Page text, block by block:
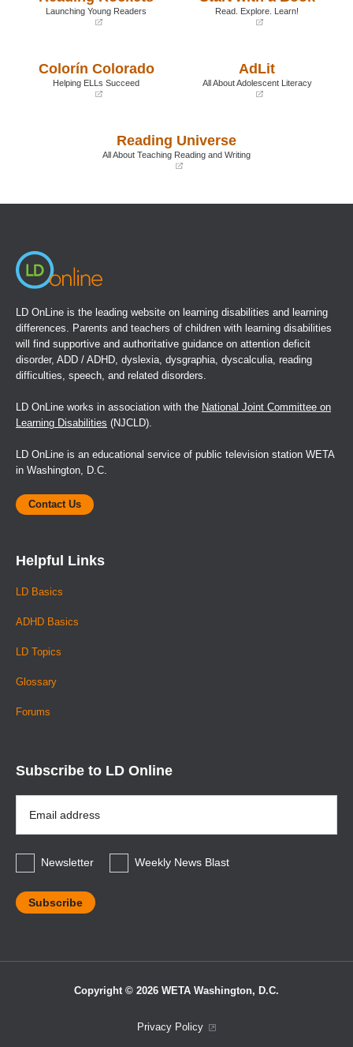
Launching Young Readers
new
Read. Explore. Learn!
Colorín Colorado
Helping ELLs Succeed
AdLit
All About Adolescent Literacy
new
Reading Universe
All About Teaching Reading and Writing
LD OnLine is the leading website on learning disabilities and learning
differences. Parents and teachers of children with learning disabilities
will find supportive and authoritative guidance on attention deficit
disorder, ADD / ADHD, dyslexia, dysgraphia, dyscalculia, reading
difficulties, speech, and related disorders.
LD OnLine works in association with the National Joint Committee on
Learning Disabilities (NJCLD).
LD OnLine is an educational service of public television station WETA
in Washington, D.C.
Contact Us
Helpful Links
LD Basics
ADHD Basics
LD Topics
Glossary
Forums
Subscribe to LD Online
Address
*
Newsletter
Weekly News Blast
Copyright © 2026 WETA Washington, D.C.
Privacy Policy